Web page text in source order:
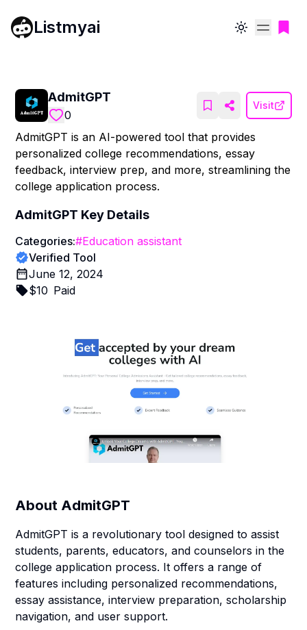
Listmyai Toggle theme
AdmitGPT
0
Visit
AdmitGPT is an AI-powered tool that provides
personalized college recommendations, essay
feedback, interview prep, and more, streamlining the
college application process.
AdmitGPT Key Details
Categories:#Education assistant
Verified Tool
June 12, 2024
$10 Paid
About AdmitGPT
AdmitGPT is a revolutionary tool designed to assist
students, parents, educators, and counselors in the
college application process. It offers a range of
features including personalized recommendations,
essay assistance, interview preparation, scholarship
navigation, and user support.